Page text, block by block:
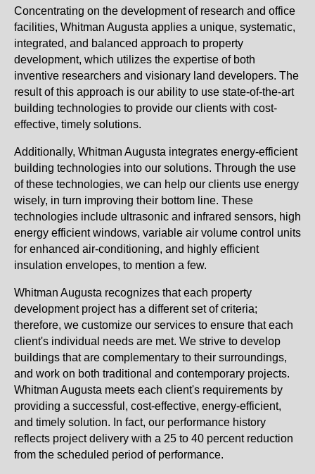
Concentrating on the development of research and office
facilities, Whitman Augusta applies a unique, systematic,
integrated, and balanced approach to property
development, which utilizes the expertise of both
inventive researchers and visionary land developers. The
result of this approach is our ability to use state-of-the-art
building technologies to provide our clients with cost-
effective, timely solutions.
Additionally, Whitman Augusta integrates energy-efficient
building technologies into our solutions. Through the use
of these technologies, we can help our clients use energy
wisely, in turn improving their bottom line. These
technologies include ultrasonic and infrared sensors, high
energy efficient windows, variable air volume control units
for enhanced air-conditioning, and highly efficient
insulation envelopes, to mention a few.
Whitman Augusta recognizes that each property
development project has a different set of criteria;
therefore, we customize our services to ensure that each
client's individual needs are met. We strive to develop
buildings that are complementary to their surroundings,
and work on both traditional and contemporary projects.
Whitman Augusta meets each client's requirements by
providing a successful, cost-effective, energy-efficient,
and timely solution. In fact, our performance history
reflects project delivery with a 25 to 40 percent reduction
from the scheduled period of performance.